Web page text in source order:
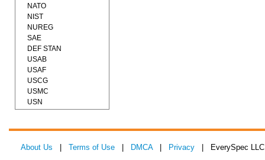
NATO
NIST
NUREG
SAE
DEF STAN
USAB
USAF
USCG
USMC
USN
About Us Terms of Use DMCA| Privacy | EverySpec